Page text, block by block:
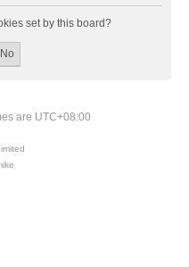
set by this board?
are UTC+08:00